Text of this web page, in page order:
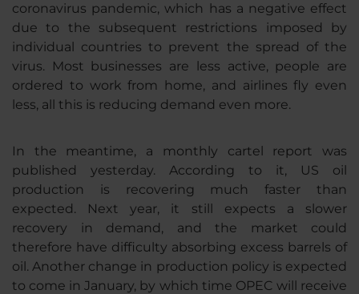
coronavirus pandemic, which has a negative effect
due to the subsequent restrictions imposed by
individual countries to prevent the spread of the
virus. Most businesses are less active, people are
ordered to work from home, and airlines fly even
less, all this is reducing demand even more.
In the meantime, a monthly cartel report was
published yesterday. According to it, US oil
production is recovering much faster than
expected. Next year, it still expects a slower
recovery in demand, and the market could
therefore have difficulty absorbing excess barrels of
oil. Another change in production policy is expected
to come in January, by which time OPEC will receive